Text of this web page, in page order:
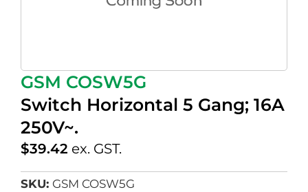
GSM COSW5G
Switch Horizontal 5 Gang; 16A
250V~.
$39.42 ex. GST.
SKU: GSM COSW5G